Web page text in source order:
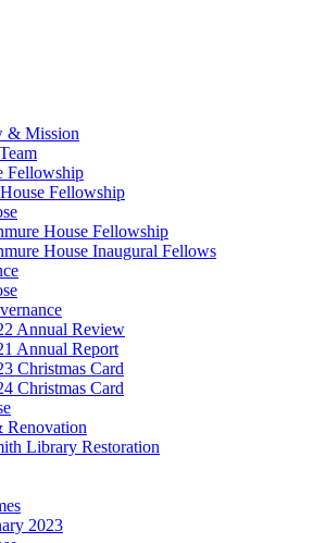
& Mission
Fellowship
Fellowship
House Fellowship
House Inaugural Fellows
Annual Review
Annual Report
Christmas Card
Christmas Card
Renovation
Library Restoration
2023